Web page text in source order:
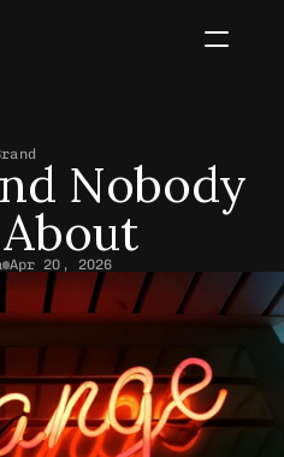
Nobody
Apr 20, 2026